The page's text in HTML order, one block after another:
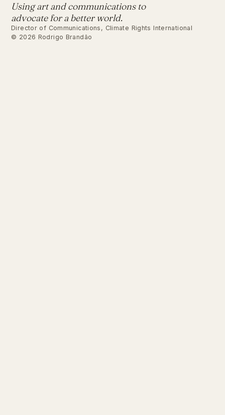
Using art and communications to
advocate for a better world.
Director of Communications, Climate Rights International
© 2026 Rodrigo Brandão